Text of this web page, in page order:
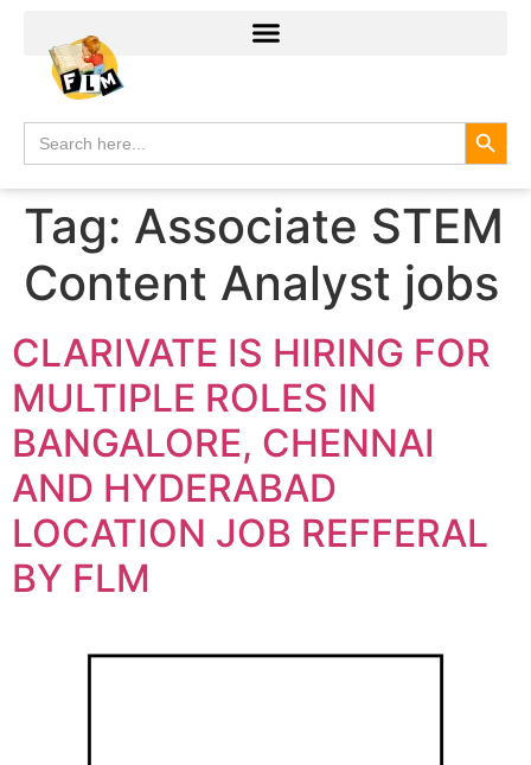
Search
for:
Tag: Associate STEM
Content Analyst jobs
CLARIVATE IS HIRING FOR
MULTIPLE ROLES IN
BANGALORE, CHENNAI
AND HYDERABAD
LOCATION JOB REFFERAL
BY FLM